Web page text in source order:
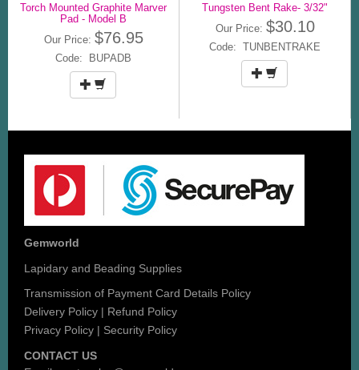
Torch Mounted Graphite Marver
Pad - Model B
Our Price: $76.95
Code: BUPADB
Tungsten Bent Rake- 3/32"
Our Price: $30.10
Code: TUNBENTRAKE
Gemworld
Lapidary and Beading Supplies
Transmission of Payment Card Details Policy
Delivery Policy | Refund Policy
Privacy Policy | Security Policy
CONTACT US